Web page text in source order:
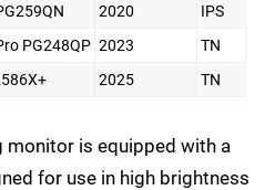
2020
IPS
PG248QP 2023
TN
2025 TN
is equipped with a
for use in high brightness